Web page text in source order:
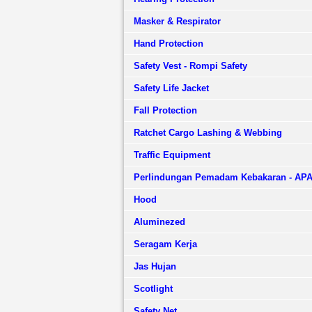
Masker & Respirator
Hand Protection
Safety Vest - Rompi Safety
Safety Life Jacket
Fall Protection
Ratchet Cargo Lashing & Webbing
Traffic Equipment
Perlindungan Pemadam Kebakaran -
Hood
Aluminezed
Seragam Kerja
Jas Hujan
Scotlight